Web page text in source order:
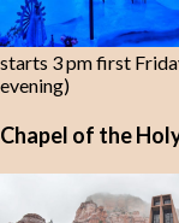
starts 3 pm first
evening)
Chapel of the